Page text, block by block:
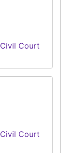
Civil Court
Civil Court